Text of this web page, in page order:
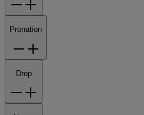
Pronation
Drop